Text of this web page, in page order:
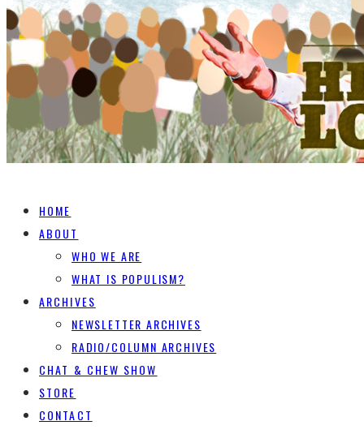
HOME
ABOUT
WHO WE ARE
WHAT IS POPULISM?
ARCHIVES
NEWSLETTER ARCHIVES
RADIO/COLUMN ARCHIVES
CHAT & CHEW SHOW
STORE
CONTACT